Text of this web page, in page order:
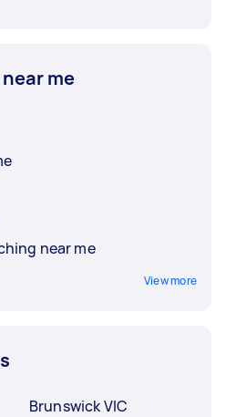
me
near me
View more
Brunswick VIC